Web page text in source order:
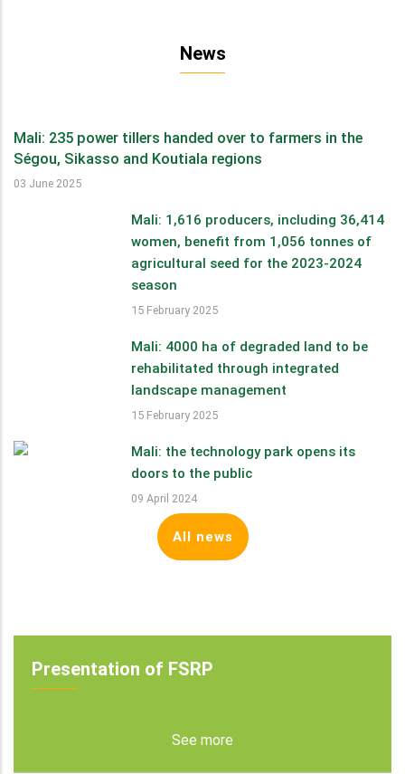
News
Mali: 235 power tillers handed over to farmers in the
Ségou, Sikasso and Koutiala regions
03 June 2025
Mali: 1,616 producers, including 36,414
women, benefit from 1,056 tonnes of
agricultural seed for the 2023-2024
season
15 February 2025
Mali: 4000 ha of degraded land to be
rehabilitated through integrated
landscape management
15 February 2025
Mali: the technology park opens its
doors to the public
09 April 2024
All news
Presentation of FSRP
See more